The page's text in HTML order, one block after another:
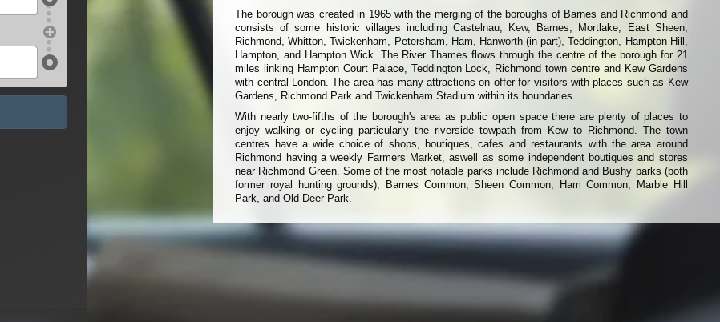
The borough was created in 1965 with the merging of the boroughs of Barnes and Richmond and
consists of some historic villages including Castelnau, Kew, Barnes, Mortlake, East Sheen,
Richmond, Whitton, Twickenham, Petersham, Ham, Hanworth (in part), Teddington, Hampton Hill,
Hampton, and Hampton Wick. The River Thames flows through the centre of the borough for 21
miles linking Hampton Court Palace, Teddington Lock, Richmond town centre and Kew Gardens
with central London. The area has many attractions on offer for visitors with places such as Kew
Gardens, Richmond Park and Twickenham Stadium within its boundaries.
With nearly two-fifths of the borough's area as public open space there are plenty of places to
enjoy walking or cycling particularly the riverside towpath from Kew to Richmond. The town
centres have a wide choice of shops, boutiques, cafes and restaurants with the area around
Richmond having a weekly Farmers Market, aswell as some independent boutiques and stores
near Richmond Green. Some of the most notable parks include Richmond and Bushy parks (both
former royal hunting grounds), Barnes Common, Sheen Common, Ham Common, Marble Hill
Park, and Old Deer Park.